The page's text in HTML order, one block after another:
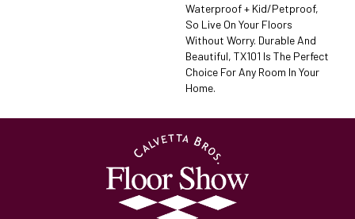
Waterproof + Kid/petproof,
So Live On Your Floors
Without Worry. Durable And
Beautiful, TX101 Is The Perfect
Choice For Any Room In Your
Home.